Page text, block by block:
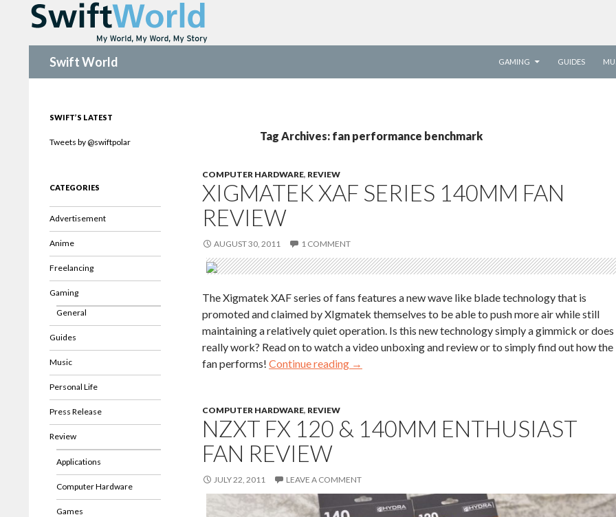
Swift World
GAMING
GUIDES
Tag Archives: fan performance benchmark
COMPUTER HARDWARE, REVIEW
XIGMATEK XAF SERIES 140MM FAN
REVIEW
AUGUST 30, 2011 1 COMMENT
The Xigmatek XAF series of fans features a new wave like blade technology that is
promoted and claimed by XIgmatek themselves to be able to push more air while still
maintaining a relatively quiet operation. Is this new technology simply a gimmick or
really work? Read on to watch a video unboxing and review or to simply find out how the
fan performs! Continue reading →
COMPUTER HARDWARE, REVIEW
NZXT FX 120 & 140MM ENTHUSIAST
FAN REVIEW
JULY 22, 2011 LEAVE A COMMENT
SWIFT’S LATEST
Tweets by @swiftpolar
CATEGORIES
Advertisement
Anime
Freelancing
Gaming
General
Guides
Music
Personal Life
Press Release
Review
Applications
Computer Hardware
Games